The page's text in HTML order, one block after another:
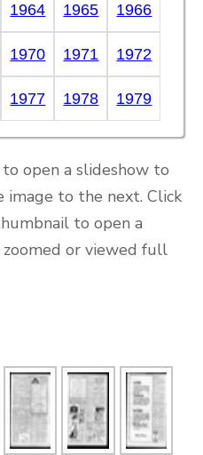
1964 1965 1966
1970 1971 1972
1977 1978 1979
open a slideshow to
image to the next. Click
to open a
or viewed full